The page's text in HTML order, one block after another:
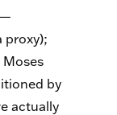
proxy);
Moses
by
actually